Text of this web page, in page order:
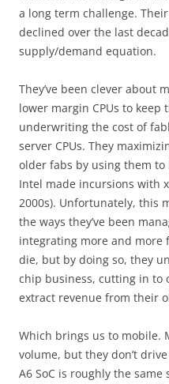
a long term challenge.
declined over the last
supply/demand equation.
They’ve been clever about
lower margin CPUs to
underwriting the cost of
server CPUs. They
older fabs by using them
Intel made incursions with
2000s). Unfortunately, this
the ways they’ve been
integrating more and more
die, but by doing so, they
chip business, cutting in
extract revenue from their
Which brings us to mobile.
volume, but they don’t
A6 SoC is roughly the same